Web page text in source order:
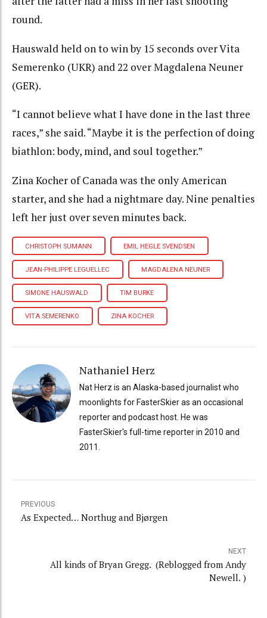
round.
Hauswald held on to win by 15 seconds over Vita
Semerenko (UKR) and 22 over Magdalena Neuner
(GER).
“I cannot believe what I have done in the last three
races,” she said. “Maybe it is the perfection of doing
biathlon: body, mind, and soul together.”
Zina Kocher of Canada was the only American
starter, and she had a nightmare day. Nine penalties
left her just over seven minutes back.
CHRISTOPH SUMANN EMIL HEGLE SVENDSEN
JEAN-PHILIPPE LEGUELLEC MAGDALENA NEUNER
SIMONE HAUSWALD TIM BURKE
VITA SEMERENKO ZINA KOCHER
Nathaniel Herz
Nat Herz is an Alaska-based journalist who
moonlights for FasterSkier as an occasional
reporter and podcast host. He was
FasterSkier's full-time reporter in 2010 and
2011.
PREVIOUS
As Expected… Northug and Bjørgen
NEXT
All kinds of Bryan Gregg. (Reblogged from Andy
Newell. )